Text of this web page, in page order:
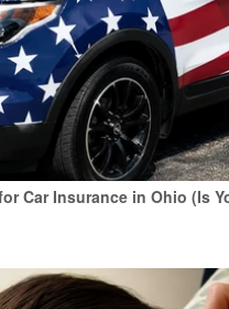
Car Insurance in Ohio (Is